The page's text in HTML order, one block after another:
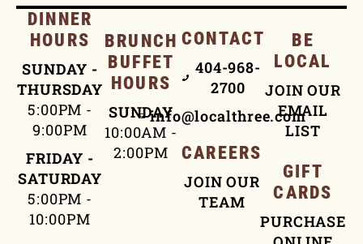
DINNER
HOURS
SUNDAY -
THURSDAY
5:00PM -
9:00PM
FRIDAY -
SATURDAY
5:00PM -
10:00PM
BRUNCH
BUFFET
HOURS
SUNDAY
10:00AM -
2:00PM
CONTACT
404-968-
2700
info@localthree.com
CAREERS
JOIN OUR
TEAM
BE
LOCAL
JOIN OUR
EMAIL
LIST
GIFT
CARDS
PURCHASE